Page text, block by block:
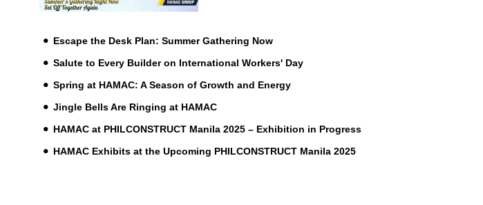
Escape the Desk Plan: Summer Gathering Now
Salute to Every Builder on International Workers' Day
Spring at HAMAC: A Season of Growth and Energy
Jingle Bells Are Ringing at HAMAC
HAMAC at PHILCONSTRUCT Manila 2025 – Exhibition in Progress
HAMAC Exhibits at the Upcoming PHILCONSTRUCT Manila 2025